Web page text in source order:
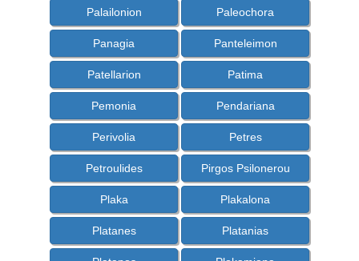
Palailonion Paleochora
Panagia Panteleimon
Patellarion Patima
Pemonia Pendariana
Perivolia Petres
Petroulides Pirgos Psilonerou
Plaka Plakalona
Platanes Platanias